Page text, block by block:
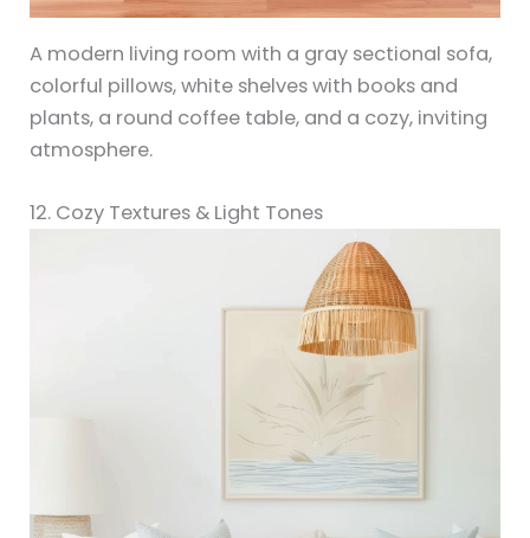
A modern living room with a gray sectional sofa,
colorful pillows, white shelves with books and
plants, a round coffee table, and a cozy, inviting
atmosphere.
12. Cozy Textures & Light Tones